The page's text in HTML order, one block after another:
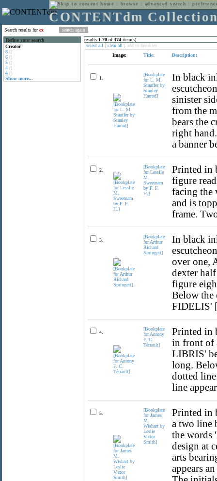
home : browse : advanced search :
CONTENTdm
Search results forex
Refine your search
Creator
8 ()
6 ()
5 ()
4 ()
4 ()
Show more...
results 1-20 of374 item(s)
select all : clear all : add to favorites
Image:
Title: Description:
1.
[Bookplate
for L. M.
Stauffer by
Stanley
Harrod]
In black
sinister
from the
bears the
right
a banner
2.
[Bookplate
for Lesslie
M.
Sweetnam
by F. F.
H.]
Printed in
figure
facing the
and is
frame.
3.
[Bookplate
for Arthur
Richard
Springett]
In black
over one,
dexter half
figure
Below the
FIDELIS'
4.
[Bookplate
for Antony
F. C.
Tétrault]
Printed in
in front of
LIBRIS'
long.
dotted
line
5.
[Bookplate
for James
M.
Wishart by
Leslie
Victor
Smith]
Printed in
a two line
the words
design at
arts
appears